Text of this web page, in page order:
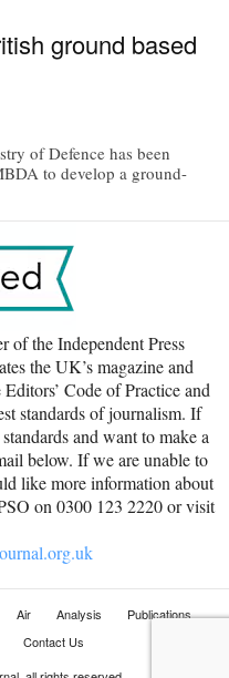
ground based
of Defence has been
to develop a ground-
of the Independent Press
the UK’s magazine and
Code of Practice and
standards of journalism. If
and want to make a
below. If we are unable to
like more information about
on 0300 123 2220 or visit
Air Analysis
Publications
Contact Us